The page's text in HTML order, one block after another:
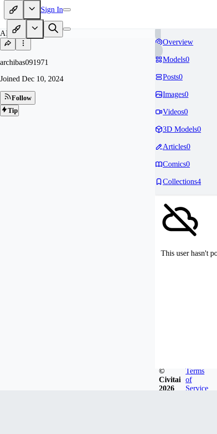
Sign In
AR
archibas091971
Joined Dec 10, 2024
Follow
Tip
Overview
Models0
Posts0
Images0
Videos0
3D Models0
Articles0
Comics0
Collections4
This user hasn't
©
Civitai
2026
Terms
of
Service